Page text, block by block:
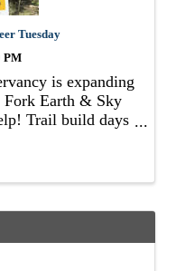
Tuesday
PM
is expanding
Fork Earth & Sky
Trail build days